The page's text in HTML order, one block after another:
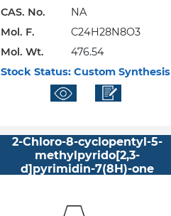
CAS. No.
NA
Mol. F.
C24H28N8O3
Mol. Wt.
476.54
Stock Status:Custom Synthesis
2-Chloro-8-cyclopentyl-5-
methylpyrido[2,3-
d]pyrimidin-7(8H)-one